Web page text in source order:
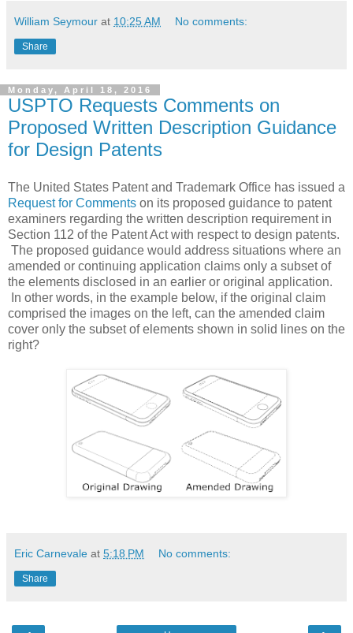
William Seymour at 10:25 AM No comments:
Share
Monday, April 18, 2016
USPTO Requests Comments on
Proposed Written Description Guidance
for Design Patents
The United States Patent and Trademark Office has issued a
Request for Comments on its proposed guidance to patent
examiners regarding the written description requirement in
Section 112 of the Patent Act with respect to design patents.
The proposed guidance would address situations where an
amended or continuing application claims only a subset of
the elements disclosed in an earlier or original application.
In other words, in the example below, if the original claim
comprised the images on the left, can the amended claim
cover only the subset of elements shown in solid lines on the
right?
Eric Carnevale at 5:18 PM No comments:
Share